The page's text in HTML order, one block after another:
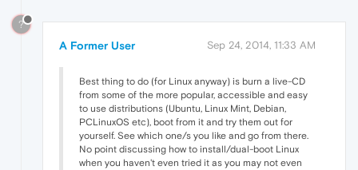
?
A Former User Sep 24, 2014, 11:33 AM
Best thing to do (for Linux anyway) is burn a live-CD
from some of the more popular, accessible and easy
to use distributions (Ubuntu, Linux Mint, Debian,
PCLinuxOS etc), boot from it and try them out for
yourself. See which one/s you like and go from there.
No point discussing how to install/dual-boot Linux
when you haven't even tried it as you may not even